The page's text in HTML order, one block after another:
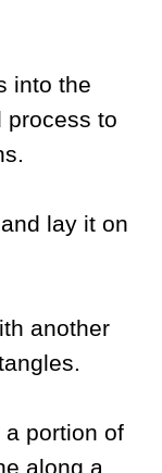
into the
process to
lay it on
another
portion of
along a